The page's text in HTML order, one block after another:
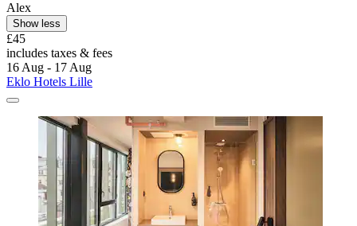
Alex
Show less
£45
includes taxes & fees
16 Aug - 17 Aug
Eklo Hotels Lille